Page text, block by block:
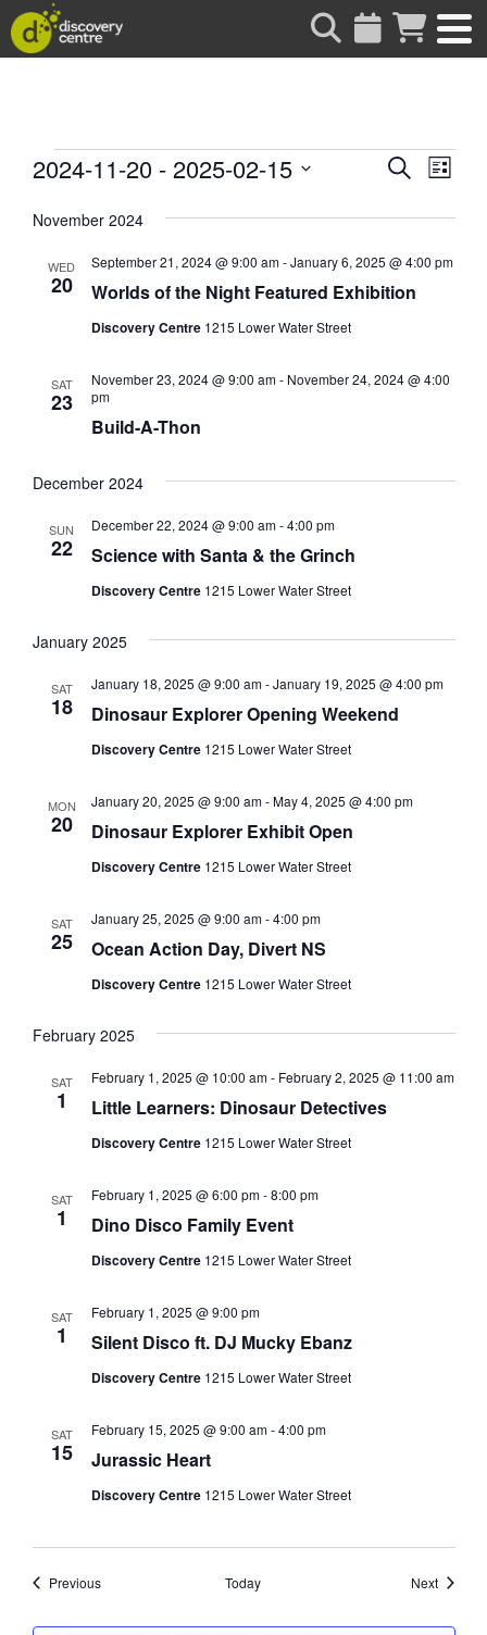
Events
Events
and
Views
Search
List
2024-11-20 - 2025-02-15
date.
November 2024
WED
20 Worlds of the Night Featured Exhibition
September 21, 2024 @ 9:00 am-January 6, 2025 @ 4:00 pm
Discovery Centre 1215 Lower Water Street
SAT
23
Build-A-Thon
November 23, 2024 @ 9:00 am- November 24, 2024 @ 4:00
pm
December 2024
SUN
22 Science with Santa & the Grinch
December 22, 2024 @ 9:00 am-4:00 pm
Discovery Centre 1215 Lower Water Street
January 2025
SAT
18 Dinosaur Explorer Opening Weekend
January 18, 2025 @ 9:00 am-January 19, 2025 @ 4:00 pm
Discovery Centre 1215 Lower Water Street
MON
20 Dinosaur Explorer Exhibit Open
January 20, 2025 @ 9:00 am-May 4, 2025 @ 4:00 pm
Discovery Centre 1215 Lower Water Street
SAT
25 Ocean Action Day, Divert NS
January 25, 2025 @ 9:00 am-4:00 pm
Discovery Centre 1215 Lower Water Street
February 2025
SAT
1 Little Learners: Dinosaur Detectives
February 1, 2025 @ 10:00 am- February 2, 2025 @ 11:00 am
Discovery Centre 1215 Lower Water Street
SAT
1 Dino Disco Family Event
February 1, 2025 @ 6:00 pm-8:00 pm
Discovery Centre 1215 Lower Water Street
SAT
1 Silent Disco ft. DJ Mucky Ebanz
February 1, 2025 @ 9:00 pm
Discovery Centre 1215 Lower Water Street
SAT
15 Jurassic Heart
February 15, 2025 @ 9:00 am-4:00 pm
Discovery Centre 1215 Lower Water Street
PreviousEvents Today NextEvents